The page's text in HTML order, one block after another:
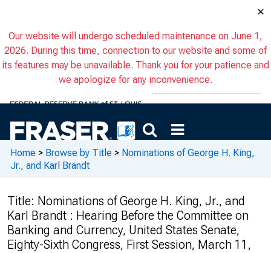
×
Our website will undergo scheduled maintenance on June 1,
2026. During this time, connection to our website and some of
its features may be unavailable. Thank you for your patience and
we apologize for any inconvenience.
Home > Browse by Title > Nominations of George H. King,
Jr., and Karl Brandt
Title: Nominations of George H. King, Jr., and
Karl Brandt : Hearing Before the Committee on
Banking and Currency, United States Senate,
Eighty-Sixth Congress, First Session, March 11,